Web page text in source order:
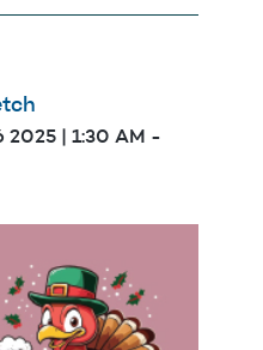
2025 | 1:30 AM -